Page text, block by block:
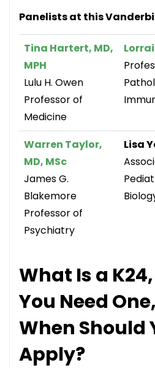
Panelists at this
Tina Hartert, MD,
MPH
Lulu H. Owen
Professor of
Medicine
Warren Taylor,
MD, MSc
James G.
Blakemore
Professor of
Psychiatry
Lisa
What Is a
You Need
When Should
Apply?